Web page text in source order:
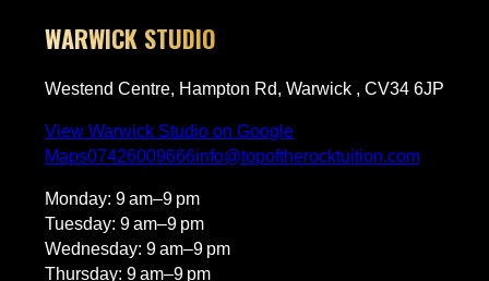
WARWICK STUDIO
Westend Centre, Hampton Rd, Warwick , CV34 6JP
View Warwick Studio on Google
Maps07426009666info@topoftherocktuition.com
Monday: 9 am–9 pm
Tuesday: 9 am–9 pm
Wednesday: 9 am–9 pm
Thursday: 9 am–9 pm